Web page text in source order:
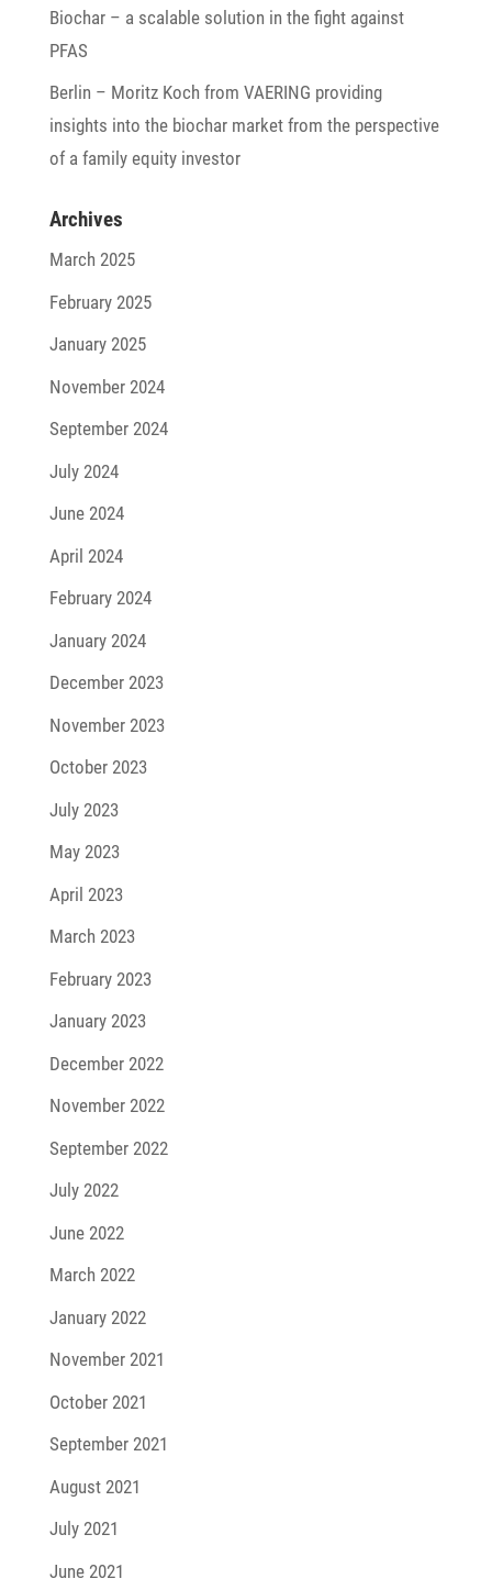
Biochar – a scalable solu­tion in the fight against
PFAS
Berlin – Moritz Koch from VAERING provi­ding
insights into the biochar market from the perspec­tive
of a family equity investor
Archives
March 2025
February 2025
January 2025
November 2024
September 2024
July 2024
June 2024
April 2024
February 2024
January 2024
December 2023
November 2023
October 2023
July 2023
May 2023
April 2023
March 2023
February 2023
January 2023
December 2022
November 2022
September 2022
July 2022
June 2022
March 2022
January 2022
November 2021
October 2021
September 2021
August 2021
July 2021
June 2021